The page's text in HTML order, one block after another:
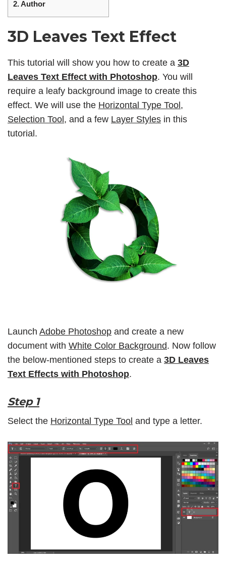
2.Author
3D Leaves Text Effect
This tutorial will show you how to create a 3D
Leaves Text Effect with Photoshop. You will
require a leafy background image to create this
effect. We will use the Horizontal Type Tool,
Selection Tool, and a few Layer Styles in this
tutorial.
Launch Adobe Photoshop and create a new
document with White Color Background. Now follow
the below-mentioned steps to create a 3D Leaves
Text Effects with Photoshop.
Step 1
Select the Horizontal Type Tool and type a letter.